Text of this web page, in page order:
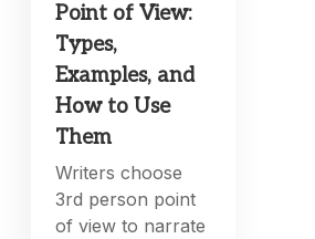
Point of View:
Types,
Examples, and
How to Use
Them
Writers choose
3rd person point
of view to narrate